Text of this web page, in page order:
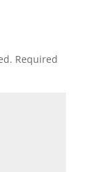
Required